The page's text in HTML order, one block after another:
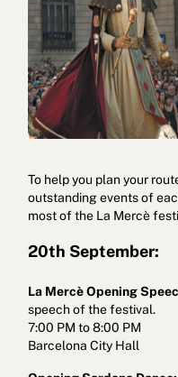
To help you plan your
outstanding events of
most of the La Mercè
20th September:
La Mercè Opening
speech of the festival.
7:00 PM to 8:00 PM
Barcelona City Hall